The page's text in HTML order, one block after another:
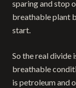
sparing and stop
breathable plant
start.
So the real divide
breathable
is petroleum and